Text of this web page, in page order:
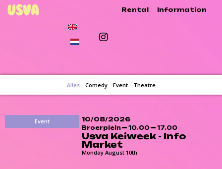
Rental Information
Alles Comedy Event Theatre
Event 10/08/2026
Broerplein 10.00 17.00
Usva Keiweek - Info
Market
Monday August 10th